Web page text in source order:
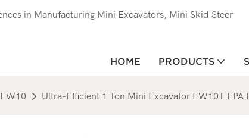
in Manufacturing Mini Excavators, Mini Skid Steer
HOME PRODUCTS
FW10 Ultra-Efficient 1 Ton Mini Excavator FW10T EPA